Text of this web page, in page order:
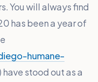
You will always find
has been a year of
humane-
have stood out as a